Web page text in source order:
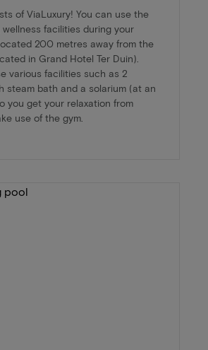
of ViaLuxury! You can use the
wellness facilities during your
200 metres away from the
in Grand Hotel Ter Duin).
various facilities such as 2
steam bath and a solarium (at an
you get your relaxation from
use of the gym.